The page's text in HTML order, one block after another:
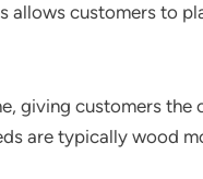
customers to
giving customers
are typically wood